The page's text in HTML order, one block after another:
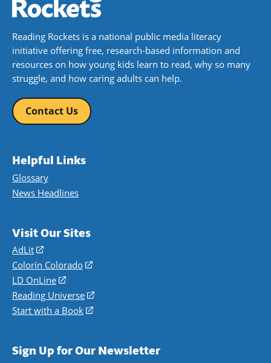
Reading Rockets is a national public media literacy
initiative offering free, research-based information and
resources on how young kids learn to read, why so many
struggle, and how caring adults can help.
Contact Us
Helpful Links
Glossary
News Headlines
Visit Our Sites
AdLit
(opens
in
a
new
window)
Colorín Colorado
(opens
a
new
LD OnLine
(opens
in
a
Reading Universe
(opens
window)
Start with a Book
(opens
new
Sign Up for Our Newsletter